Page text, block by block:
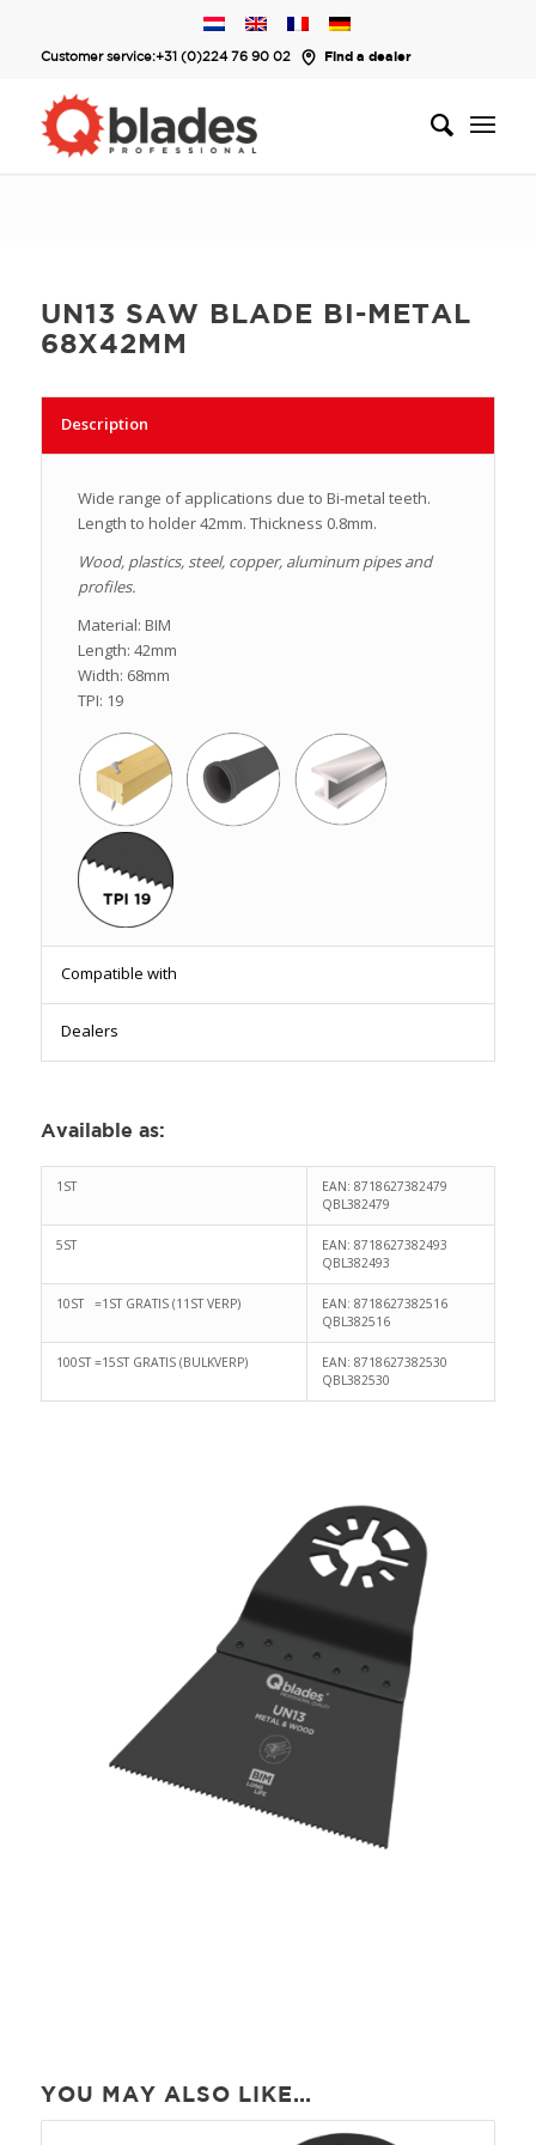
Customer service:+31 (0)224 76 90 02 Find a dealer
UN13 SAW BLADE BI-METAL
68X42MM
Description
Wide range of applications due to Bi-metal teeth.
Length to holder 42mm. Thickness 0.8mm.
Wood, plastics, steel, copper, aluminum pipes and
profiles.
Material: BIM
Length: 42mm
Width: 68mm
TPI: 19
Compatible with
Dealers
Available as:
1ST
EAN: 8718627382479
QBL382479
5ST
EAN: 8718627382493
QBL382493
10ST =1ST GRATIS (11ST VERP)
EAN: 8718627382516
QBL382516
100ST =15ST GRATIS (BULKVERP)
EAN: 8718627382530
QBL382530
YOU MAY ALSO LIKE…